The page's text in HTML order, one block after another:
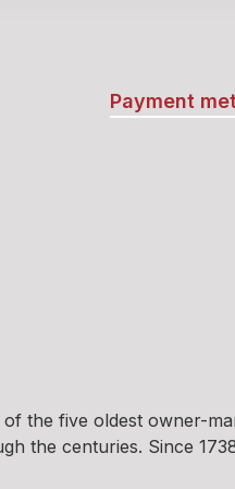
Payment
the five oldest owner-
the centuries. Since